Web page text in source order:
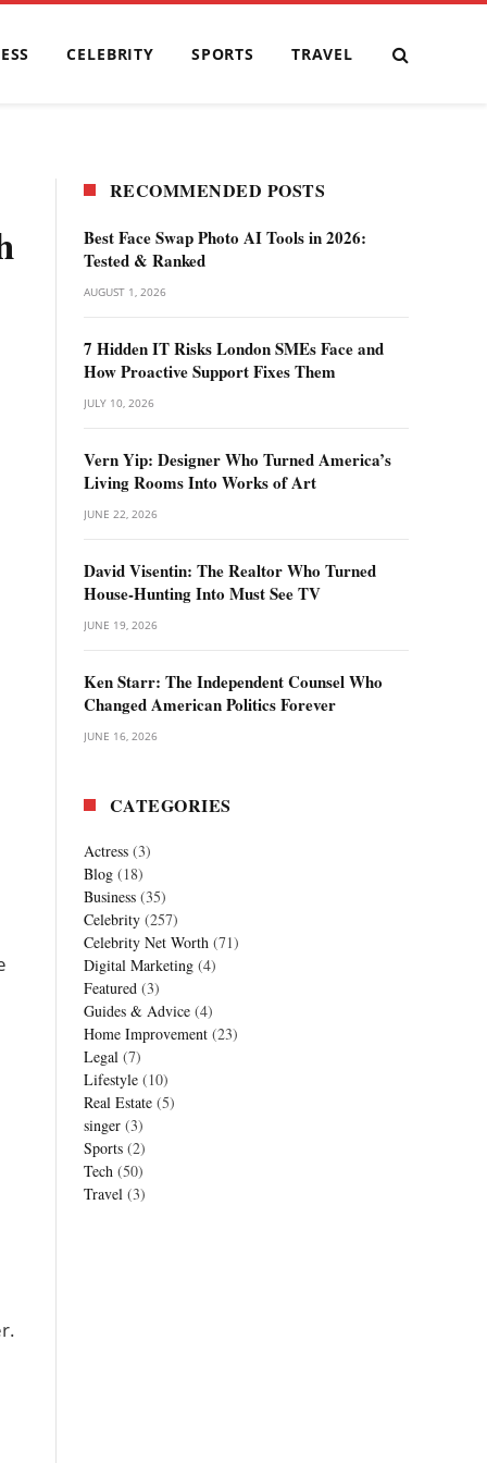
CELEBRITY SPORTS TRAVEL
RECOMMENDED POSTS
Best Face Swap Photo AI Tools in 2026:
Tested & Ranked
AUGUST 1, 2026
7 Hidden IT Risks London SMEs Face and
How Proactive Support Fixes Them
JULY 10, 2026
Vern Yip: Designer Who Turned America’s
Living Rooms Into Works of Art
JUNE 22, 2026
David Visentin: The Realtor Who Turned
House-Hunting Into Must See TV
JUNE 19, 2026
Ken Starr: The Independent Counsel Who
Changed American Politics Forever
JUNE 16, 2026
CATEGORIES
Actress (3)
Blog (18)
Business (35)
Celebrity (257)
Celebrity Net Worth (71)
Digital Marketing (4)
Featured (3)
Guides & Advice (4)
Home Improvement (23)
Legal (7)
Lifestyle (10)
Real Estate (5)
singer (3)
Sports (2)
Tech (50)
Travel (3)